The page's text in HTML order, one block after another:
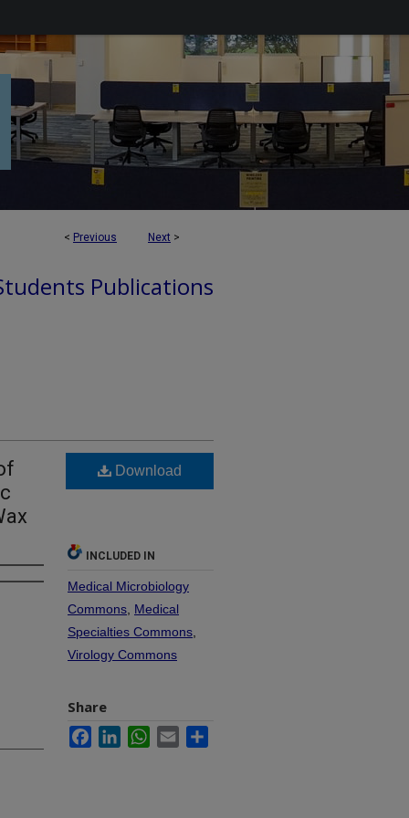
< Previous Next >
Publications
Download
INCLUDED IN
Medical Microbiology
Commons Medical
Specialties Commons
Virology Commons
Share
FacebookLinkedInWhatsApp
Email